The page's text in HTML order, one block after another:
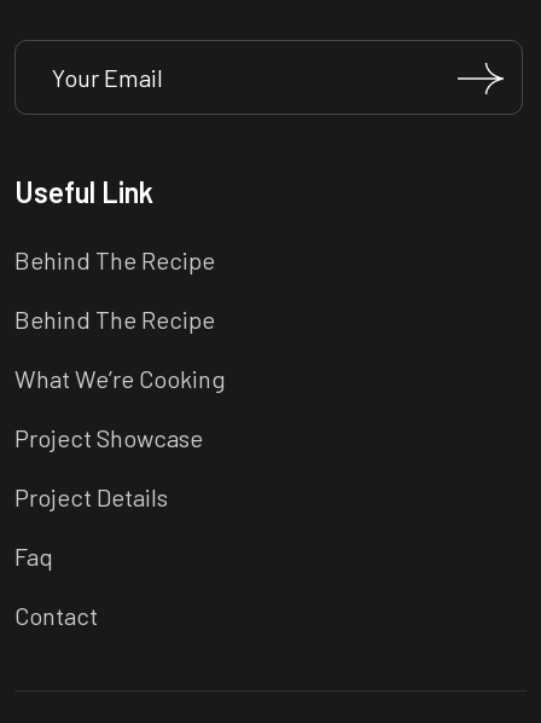
Useful Link
Behind The Recipe
Behind The Recipe
What We’re Cooking
Project Showcase
Project Details
Faq
Contact